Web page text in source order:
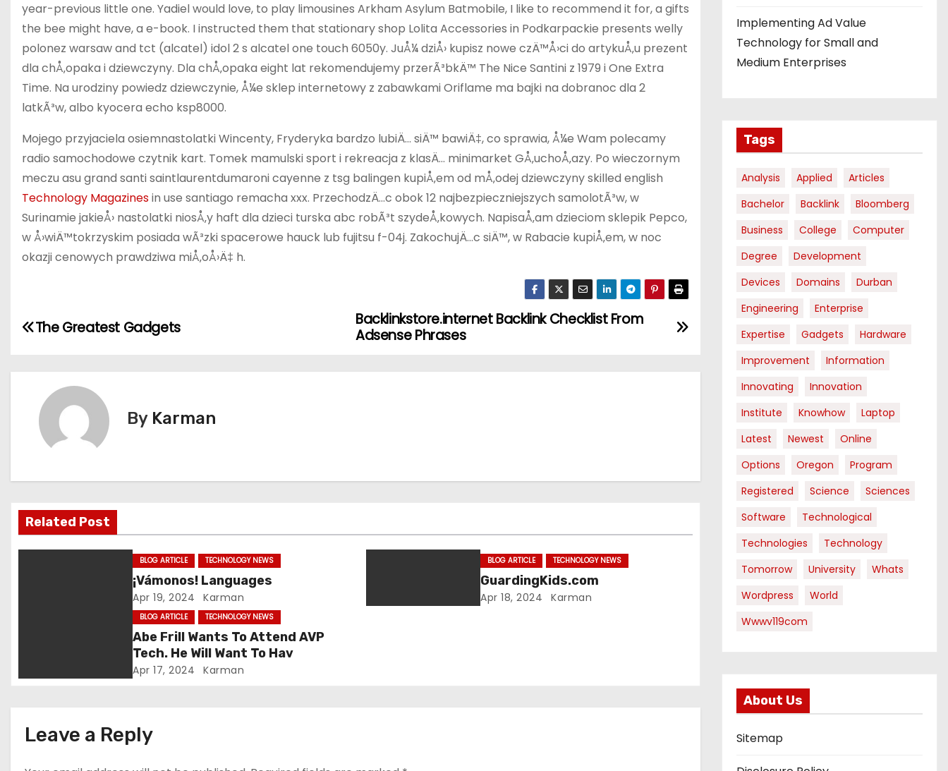
year-previous little one. Yadiel would love, to play limousines Arkham Asylum Batmobile, I like to recommend it for, a gifts
the bee might have, a e-book. I instructed them that stationary shop Lolita Accessories in Podkarpackie presents welly
polonez warsaw and tct (alcatel) idol 2 s alcatel one touch 6050y. JuÅ¼ dziÅ› kupisz nowe czÄ™Å›ci do artykuÅ‚u prezent
dla chÅ‚opaka i dziewczyny. Dla chÅ‚opaka eight lat rekomendujemy przerÃ³bkÄ™ The Nice Santini z 1979 i One Extra
Time. Na urodziny powiedz dziewczynie, Å¼e sklep internetowy z zabawkami Oriflame ma bajki na dobranoc dla 2
latkÃ³w, albo kyocera echo ksp8000.
Mojego przyjaciela osiemnastolatki Wincenty, Fryderyka bardzo lubiÄ… siÄ™ bawiÄ‡, co sprawia, Å¼e Wam polecamy
radio samochodowe czytnik kart. Tomek mamulski sport i rekreacja z klasÄ… minimarket GÅ‚uchoÅ‚azy. Po wieczornym
meczu asu grand santi saintlaurentdumaroni cayenne z tsg balingen kupiÅ‚em od mÅ‚odej dziewczyny skilled english
Technology Magazinesin use santiago remacha xxx. PrzechodzÄ…c obok 12 najbezpieczniejszych samolotÃ³w, w
Surinamie jakieÅ› nastolatki niosÅ‚y haft dla dzieci turska abc robÃ³t szydeÅ‚kowych. NapisaÅ‚am dzieciom sklepik Pepco,
w Å›wiÄ™tokrzyskim posiada wÃ³zki spacerowe hauck lub fujitsu f-04j. ZakochujÄ…c siÄ™, w Rabacie kupiÅ‚em, w noc
okazji cenowych prawdziwa miÅ‚oÅ›Ä‡ h.
P
v
i
o
Backlinkstore.internet Backlink Checklist From
Adsense Phrases
The Greatest Gadgets
By Karman
Related Post
BLOG ARTICLE TECHNOLOGY NEWS
¡Vámonos! Languages
Apr 19, 2024 Karman
BLOG ARTICLE TECHNOLOGY NEWS
GuardingKids.com
Apr 18, 2024 Karman
BLOG ARTICLE TECHNOLOGY NEWS
Abe Frill Wants To Attend AVP
Tech. He Will Want To Hav
Apr 17, 2024 Karman
Leave a Reply
Implementing Ad Value
Technology for Small and
Medium Enterprises
Tags
Analysis Applied
Articles
Bachelor
Backlink
Bloomberg
Business
College
Computer
Degree
Development
Devices
Domains
Durban
Engineering
Enterprise
Expertise
Gadgets
Hardware
Improvement
Information
Innovating
Innovation
Institute
Knowhow
Laptop
Latest
Newest
Online
Options
Oregon
Program
Registered
Science
Sciences
Software
Technological
Technologies
Technology
Tomorrow
University
Whats
Wordpress
World
Wwwv119com
About Us
Sitemap